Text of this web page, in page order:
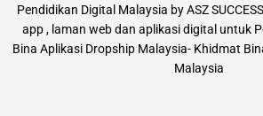
Pendidikan Digital Malaysia by ASZ
app , laman web dan aplikasi digital untuk
Bina Aplikasi Dropship Malaysia- Khidmat
Malaysia